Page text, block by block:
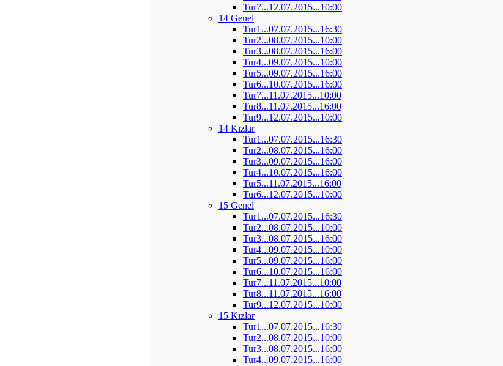
Tur7...12.07.2015...10:00
14 Genel
Tur1...07.07.2015...16:30
Tur2...08.07.2015...10:00
Tur3...08.07.2015...16:00
Tur4...09.07.2015...10:00
Tur5...09.07.2015...16:00
Tur6...10.07.2015...16:00
Tur7...11.07.2015...10:00
Tur8...11.07.2015...16:00
Tur9...12.07.2015...10:00
14 Kızlar
Tur1...07.07.2015...16:30
Tur2...08.07.2015...16:00
Tur3...09.07.2015...16:00
Tur4...10.07.2015...16:00
Tur5...11.07.2015...16:00
Tur6...12.07.2015...10:00
15 Genel
Tur1...07.07.2015...16:30
Tur2...08.07.2015...10:00
Tur3...08.07.2015...16:00
Tur4...09.07.2015...10:00
Tur5...09.07.2015...16:00
Tur6...10.07.2015...16:00
Tur7...11.07.2015...10:00
Tur8...11.07.2015...16:00
Tur9...12.07.2015...10:00
15 Kızlar
Tur1...07.07.2015...16:30
Tur2...08.07.2015...10:00
Tur3...08.07.2015...16:00
Tur4...09.07.2015...16:00